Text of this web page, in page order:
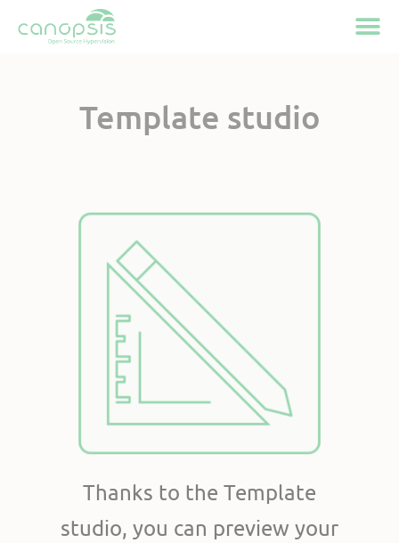
Template studio
Available on Canopsis
Community and Pro
Active feature
since Canopsis 25.10
Thanks to the Template
studio, you can preview your
Cookies management panel